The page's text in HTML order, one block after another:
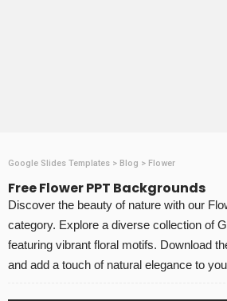
Google Slides Templates > Blog > Flower
Free Flower PPT Backgrounds
Discover the beauty of nature with our
category. Explore a diverse collection of
featuring vibrant floral motifs. Download
and add a touch of natural elegance to